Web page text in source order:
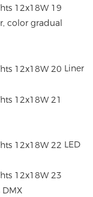
color gradual
Liner
LED
DMX